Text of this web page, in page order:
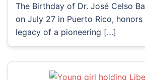
The Birthday of Dr. José Celso
on July 27 in Puerto Rico,
legacy of a pioneering […]